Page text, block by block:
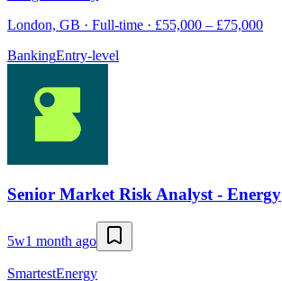
London, GB · Full-time · £55,000 – £75,000
BankingEntry-level
Senior Market Risk Analyst - Energy
5w1 month ago
SmartestEnergy